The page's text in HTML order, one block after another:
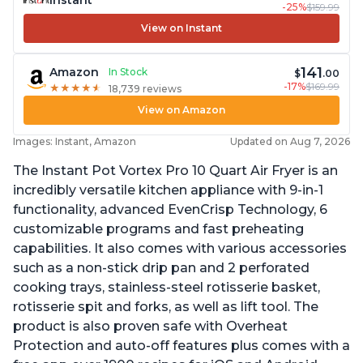
-25%$159.99
View on Instant
Amazon
In Stock
★ ★ ★ ★ ★
★ ★ ★ ★ ★ 18,739 reviews
$141.00
-17%$169.99
View on Amazon
Images: Instant, Amazon Updated on Aug 7, 2026
The Instant Pot Vortex Pro 10 Quart Air Fryer is an
incredibly versatile kitchen appliance with 9-in-1
functionality, advanced EvenCrisp Technology, 6
customizable programs and fast preheating
capabilities. It also comes with various accessories
such as a non-stick drip pan and 2 perforated
cooking trays, stainless-steel rotisserie basket,
rotisserie spit and forks, as well as lift tool. The
product is also proven safe with Overheat
Protection and auto-off features plus comes with a